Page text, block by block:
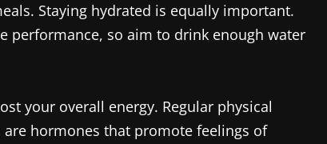
Staying hydrated is equally important.
performance, so aim to drink enough water
your overall energy. Regular physical
hormones that promote feelings of